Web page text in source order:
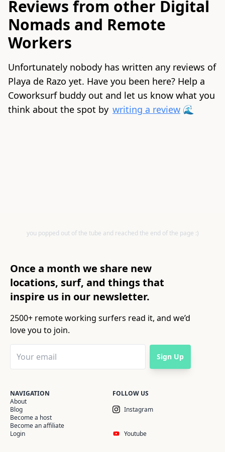
Reviews from other Digital
Nomads and Remote
Workers
Unfortunately nobody has written any reviews of
Playa de Razo yet. Have you been here? Help a
Coworksurf buddy out and let us know what you
think about the spot by writing a review 🌊
you popped out of the tube and reached the end of the page :)
Once a month we share new
locations, surf, and things that
inspire us in our newsletter.
2500+ remote working surfers read it, and we’d
love you to join.
Sign Up
NAVIGATION
About
Blog
Become a host
Become an affiliate
Login
FOLLOW US
Instagram
Youtube